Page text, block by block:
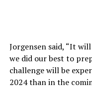
Jorgensen said, “It
we did our best to
challenge will be
2024 than in the